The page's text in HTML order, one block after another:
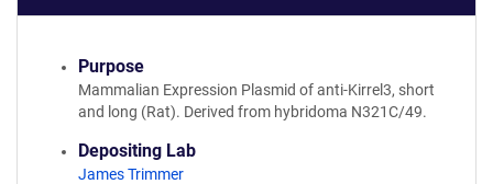
Purpose
Mammalian Expression Plasmid of anti-Kirrel3, short
and long (Rat). Derived from hybridoma N321C/49.
Depositing Lab
James Trimmer